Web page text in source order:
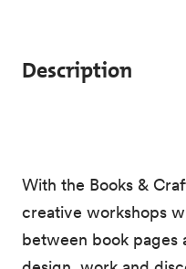
Description
With the Books &
creative workshops
between book pages